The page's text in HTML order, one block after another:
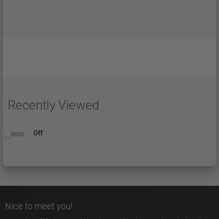
Recently Viewed
Off
Nice to meet you!